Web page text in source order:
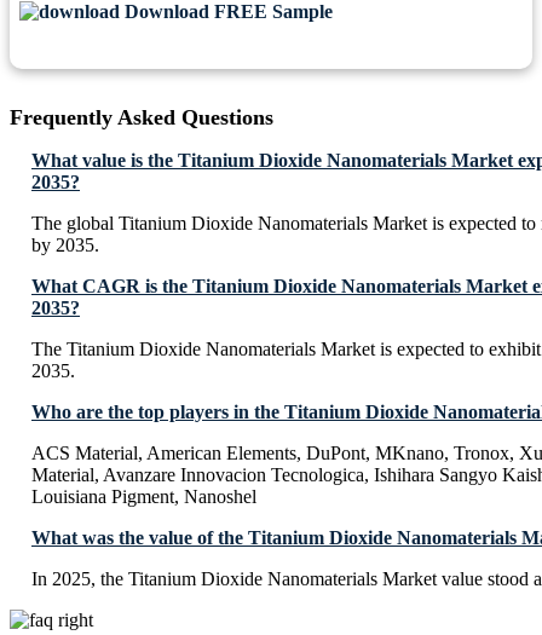
Download FREE Sample
Frequently Asked Questions
What value is the Titanium Dioxide Nanomaterials Market
2035?
The global Titanium Dioxide Nanomaterials Market is expected
by 2035.
What CAGR is the Titanium Dioxide Nanomaterials Market
2035?
The Titanium Dioxide Nanomaterials Market is expected to
2035.
Who are the top players in the Titanium Dioxide
ACS Material, American Elements, DuPont, MKnano, Tronox,
Material, Avanzare Innovacion Tecnologica, Ishihara Sangyo
Louisiana Pigment, Nanoshel
What was the value of the Titanium Dioxide Nanomaterials
In 2025, the Titanium Dioxide Nanomaterials Market value stood